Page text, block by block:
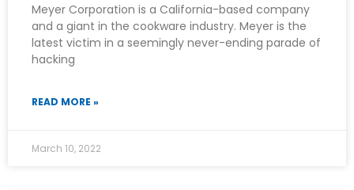
Meyer Corporation is a California-based company
and a giant in the cookware industry. Meyer is the
latest victim in a seemingly never-ending parade of
hacking
READ MORE »
March 10, 2022